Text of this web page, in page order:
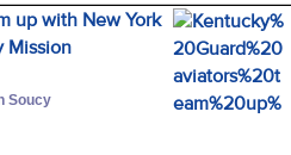
up with New York
Mission
Soucy